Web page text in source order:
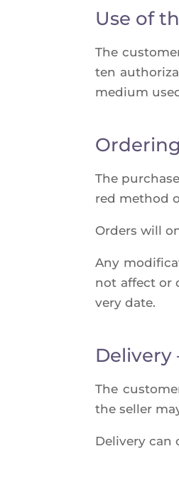
Use of
The
ten
medium
The
red method
Orders will
Any
not affect or
ve­ry date.
The
the sel­ler
Deli­ve­ry can